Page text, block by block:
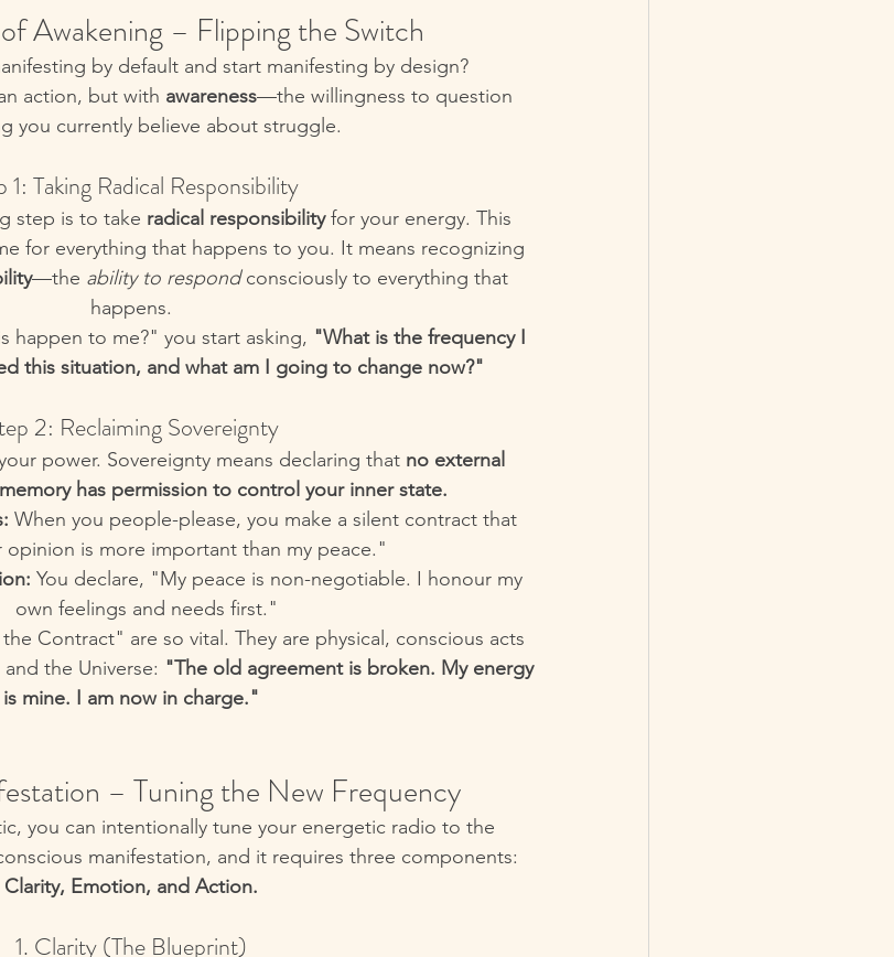
Awakening – Flipping the Switch
by default and start manifesting by design?
action, but with awareness—the willingness to question
you currently believe about struggle.
1: Taking Radical Responsibility
step is to take radical responsibility for your energy. This
for everything that happens to you. It means recognizing
—the ability to respond consciously to everything that
happens.
happen to me?" you start asking, "What is the frequency I
this situation, and what am I going to change now?"
2: Reclaiming Sovereignty
power. Sovereignty means declaring that no external
has permission to control your inner state.
When you people-please, you make a silent contract that
opinion is more important than my peace."
You declare, "My peace is non-negotiable. I honour my
own feelings and needs first."
Contract" are so vital. They are physical, conscious acts
the Universe: "The old agreement is broken. My energy
is mine. I am now in charge."
– Tuning the New Frequency
you can intentionally tune your energetic radio to the
manifestation, and it requires three components:
Clarity, Emotion, and Action.
1. Clarity (The Blueprint)